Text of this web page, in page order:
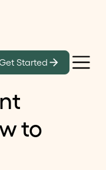
Started
to